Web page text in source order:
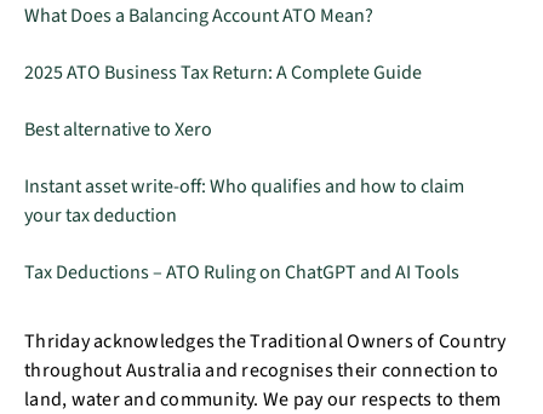
What Does a Balancing Account ATO Mean?
2025 ATO Business Tax Return: A Complete Guide
Best alternative to Xero
Instant asset write-off: Who qualifies and how to claim
your tax deduction
Tax Deductions – ATO Ruling on ChatGPT and AI Tools
Thriday acknowledges the Traditional Owners of Country
throughout Australia and recognises their connection to
land, water and community. We pay our respects to them